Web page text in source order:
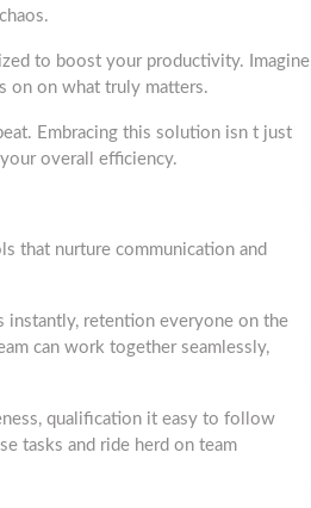
to boost your productivity. Imagine
on on what truly matters.
Embracing this solution isn t just
overall efficiency.
that nurture communication and
instantly, retention everyone on the
can work together seamlessly,
qualification it easy to follow
tasks and ride herd on team